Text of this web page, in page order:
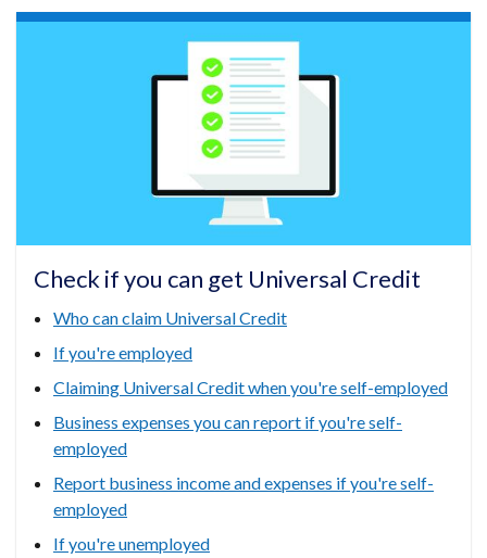
a
Check if you can get Universal Credit
Who can claim Universal Credit
If you're employed
Claiming Universal Credit when you're self-employed
Business expenses you can report if you're self-
employed
Report business income and expenses if you're self-
employed
If you're unemployed